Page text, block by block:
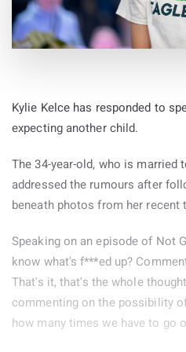
Kylie Kelce has responded to
expecting another child.
The 34-year-old, who is married
addressed the rumours after
beneath photos from her recent
Speaking on an episode of Not
know what's f***ed up?
That's it, that's the whole
commenting on the possibility
how many times we have to go